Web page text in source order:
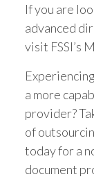
If you are
advanced
visit FSSI’s
a more
provider?
of
today for a
document